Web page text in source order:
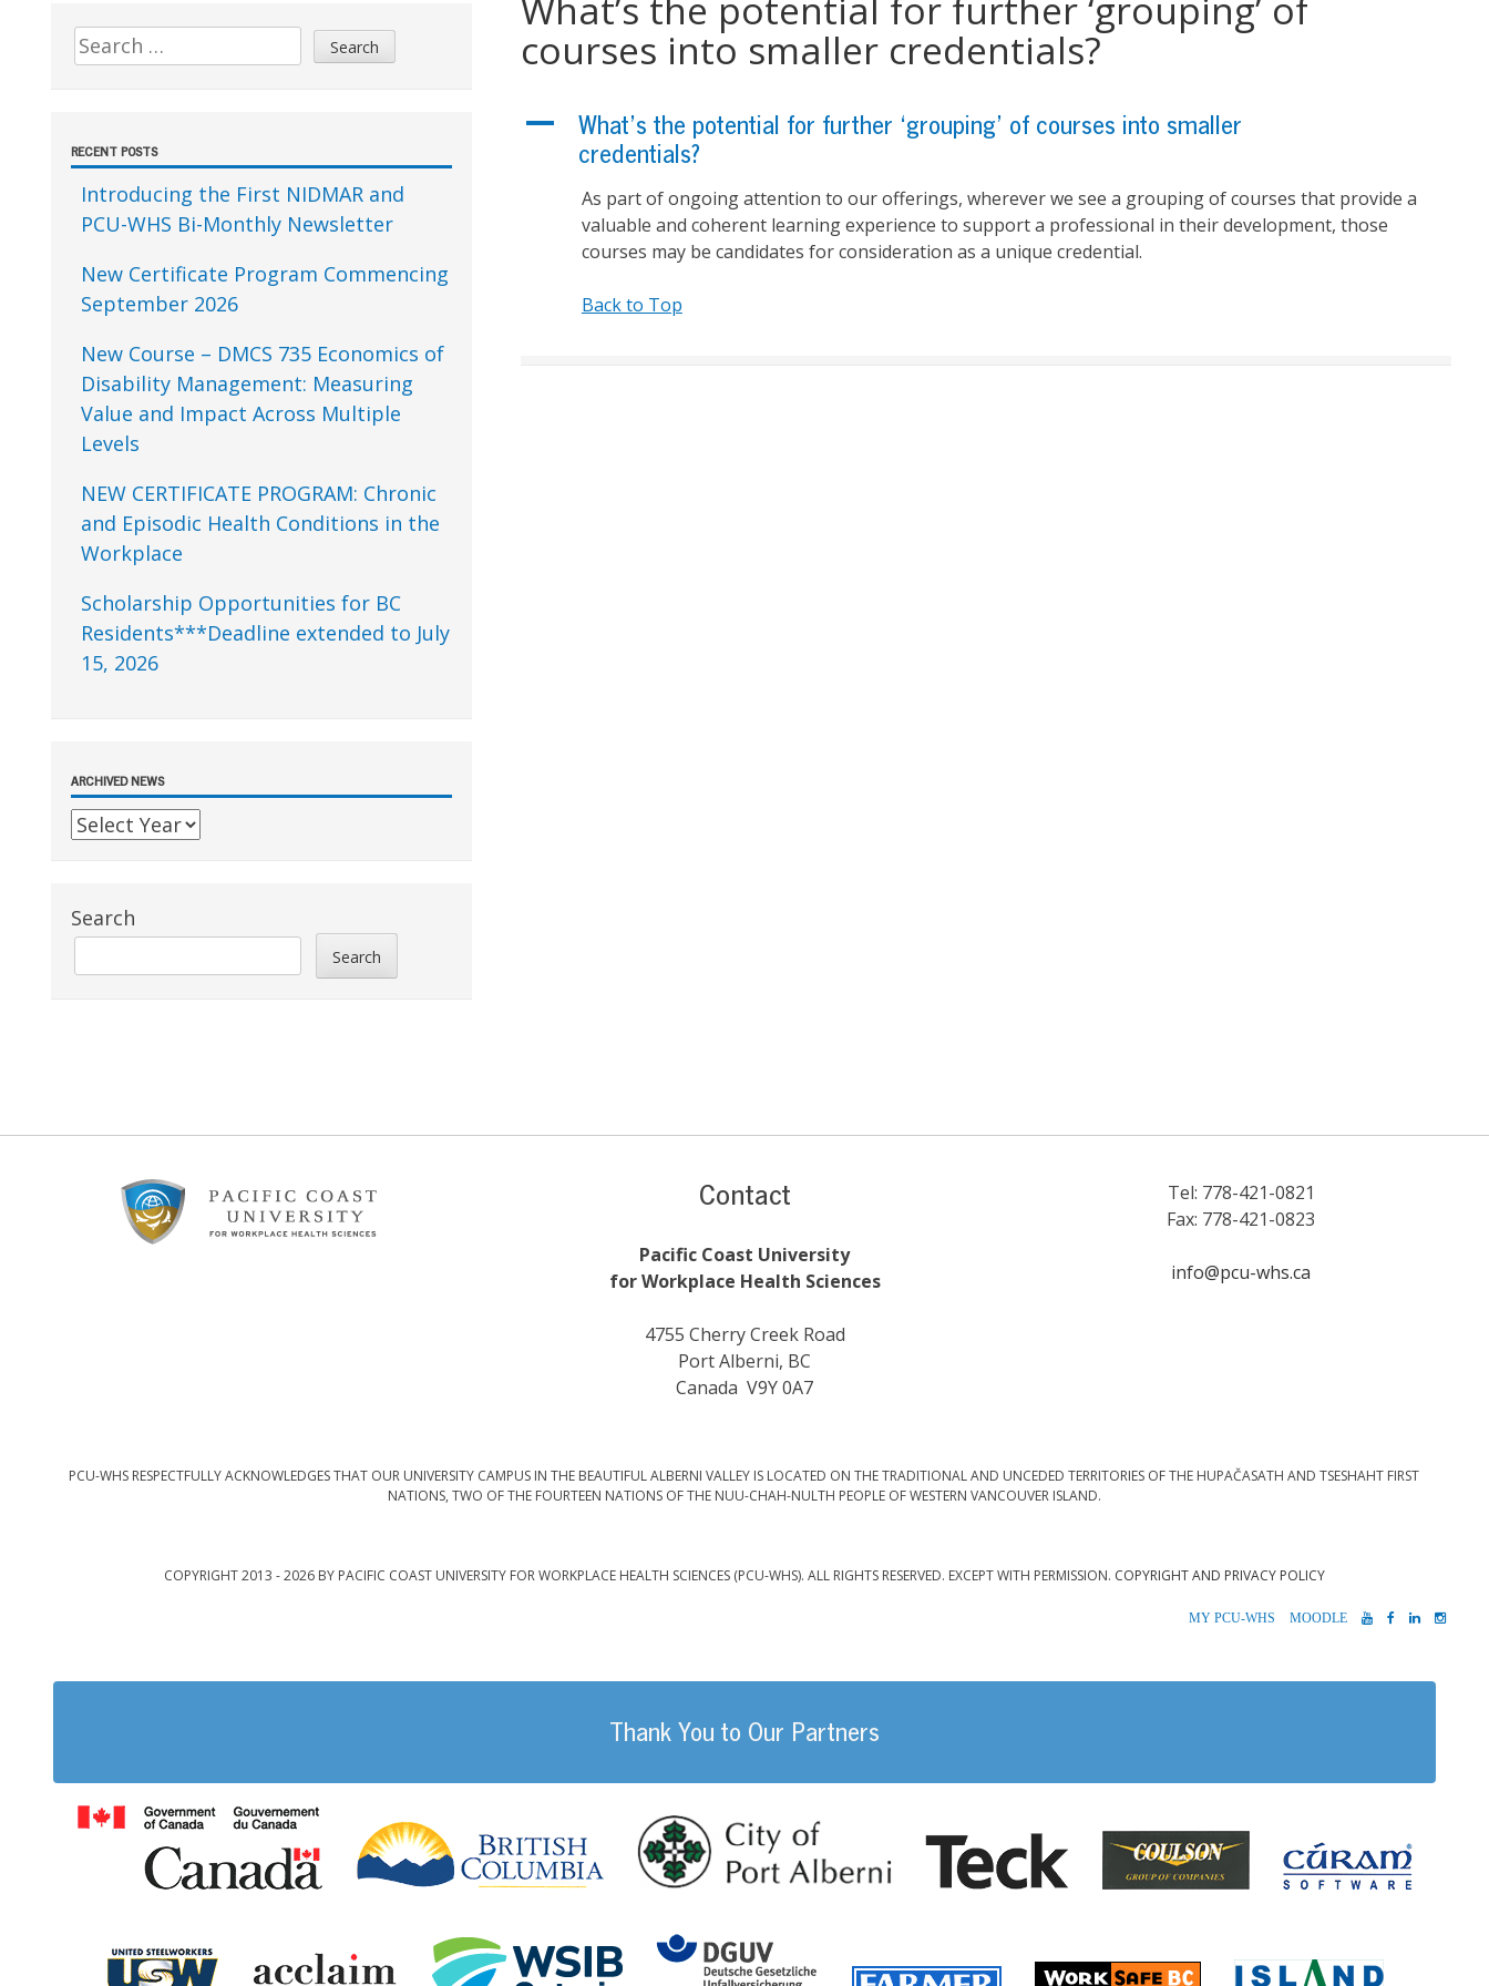
Sidebar
Search
for:
RECENT POSTS
Introducing the First NIDMAR and
PCU-WHS Bi-Monthly Newsletter
New Certificate Program Commencing
September 2026
New Course – DMCS 735 Economics of
Disability Management: Measuring
Value and Impact Across Multiple
Levels
NEW CERTIFICATE PROGRAM: Chronic
and Episodic Health Conditions in the
Workplace
Scholarship Opportunities for BC
Residents***Deadline extended to July
15, 2026
ARCHIVED NEWS
Search
Search
What’s the potential for further ‘grouping’ of
courses into smaller credentials?
A
What’s the potential for further ‘grouping’ of courses into smaller
credentials?
As part of ongoing attention to our offerings, wherever we see a grouping of courses that provide a
valuable and coherent learning experience to support a professional in their development, those
courses may be candidates for consideration as a unique credential.
Back to Top
Footer
Contact
Pacific Coast University
for Workplace Health Sciences
4755 Cherry Creek Road
Port Alberni, BC
Canada V9Y 0A7
Tel: 778-421-0821
Fax: 778-421-0823
info@pcu-whs.ca
PCU-WHS RESPECTFULLY ACKNOWLEDGES THAT OUR UNIVERSITY CAMPUS IN THE BEAUTIFUL ALBERNI VALLEY IS LOCATED ON THE TRADITIONAL AND UNCEDED TERRITORIES OF THE HUPAČASATH AND TSESHAHT FIRST
NATIONS, TWO OF THE FOURTEEN NATIONS OF THE NUU-CHAH-NULTH PEOPLE OF WESTERN VANCOUVER ISLAND.
COPYRIGHT 2013 - 2026 BY PACIFIC COAST UNIVERSITY FOR WORKPLACE HEALTH SCIENCES (PCU-WHS). ALL RIGHTS RESERVED. EXCEPT WITH PERMISSION. COPYRIGHT AND PRIVACY POLICY
MYPCU-
MOODLEYOUTUBE
FACEBOOK
LINKEDIN
Thank You to Our Partners
Government of Canada
British Columbia City of Port Alberni
Coulson Group of Cúram
United Steelworkers Acclaim Ability Management
Workplace Safety and Insurance Board Ontario
Farmer
Worksafe BC Island